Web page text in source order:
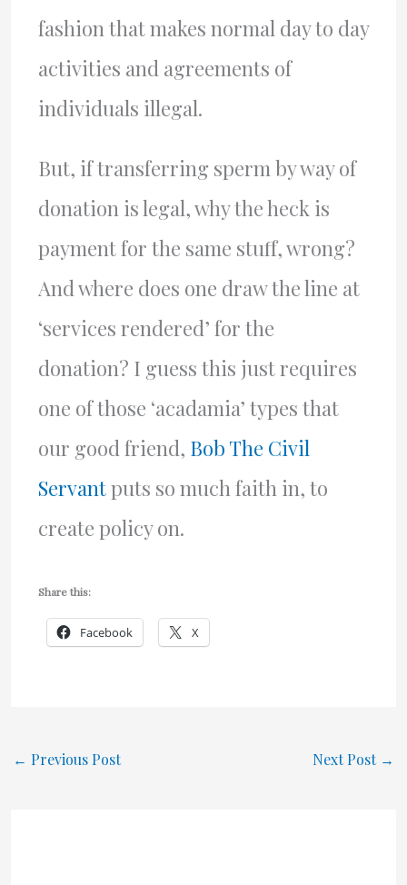
fashion that makes normal day to day
activities and agreements of
individuals illegal.
But, if transferring sperm by way of
donation is legal, why the heck is
payment for the same stuff, wrong?
And where does one draw the line at
‘services rendered’ for the
donation? I guess this just requires
one of those ‘acadamia’ types that
our good friend, Bob The Civil
Servantputs so much faith in, to
create policy on.
Share this:
Facebook X
← Previous Post Next Post →